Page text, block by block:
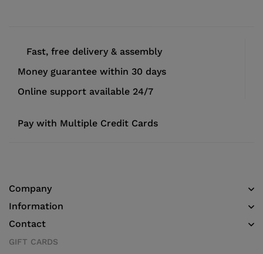
Fast, free delivery & assembly
Money guarantee within 30 days
Online support available 24/7
Pay with Multiple Credit Cards
Company
Information
Contact
GIFT CARDS